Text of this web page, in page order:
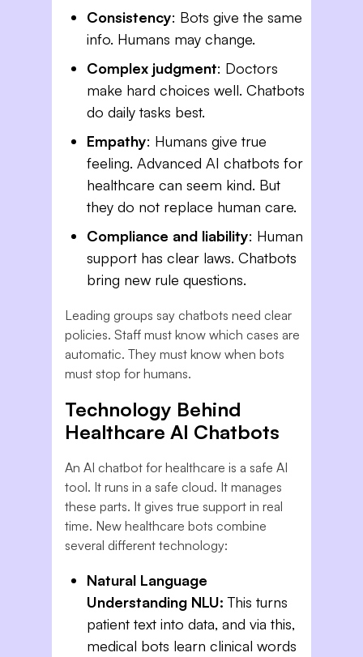
Consistency: Bots give the same
info. Humans may change.
Complex judgment: Doctors
make hard choices well. Chatbots
do daily tasks best.
Empathy: Humans give true
feeling. Advanced AI chatbots for
healthcare can seem kind. But
they do not replace human care.
Compliance and liability: Human
support has clear laws. Chatbots
bring new rule questions.
Leading groups say chatbots need clear
policies. Staff must know which cases are
automatic. They must know when bots
must stop for humans.
Technology Behind
Healthcare AI Chatbots
An AI chatbot for healthcare is a safe AI
tool. It runs in a safe cloud. It manages
these parts. It gives true support in real
time. New healthcare bots combine
several different technology:
Natural Language
Understanding NLU:This turns
patient text into data, and via this,
medical bots learn clinical words